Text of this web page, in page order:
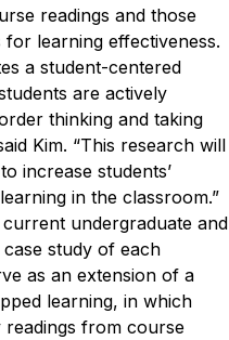
readings and those
learning effectiveness.
a student-centered
are actively
thinking and taking
Kim. “This research will
increase students’
in the classroom.”
undergraduate and
study of each
as an extension of a
learning, in which
readings from course